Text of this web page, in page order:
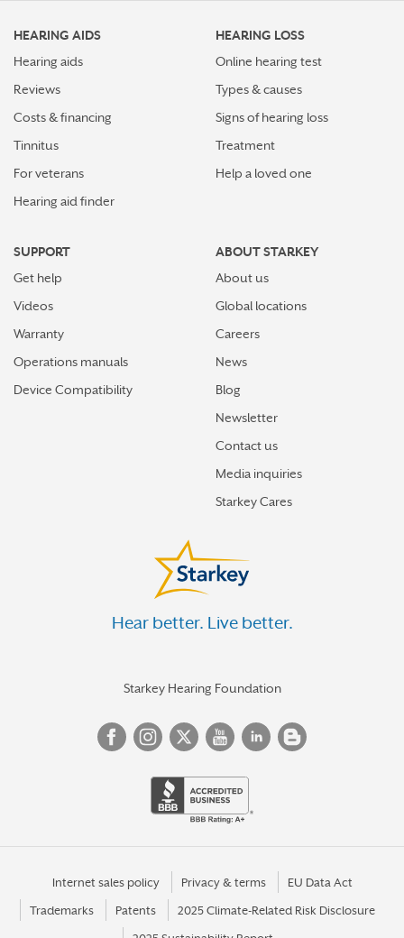
HEARING AIDS
Hearing aids
Reviews
Costs & financing
Tinnitus
For veterans
Hearing aid finder
HEARING LOSS
Online hearing test
Types & causes
Signs of hearing loss
Treatment
Help a loved one
SUPPORT
Get help
Videos
Warranty
Operations manuals
Device Compatibility
ABOUT STARKEY
About us
Global locations
Careers
News
Blog
Newsletter
Contact us
Media inquiries
Starkey Cares
Hear better. Live better.
Starkey Hearing Foundation
Internet sales policy Privacy & terms EU Data Act
Trademarks Patents 2025 Climate-Related Risk Disclosure